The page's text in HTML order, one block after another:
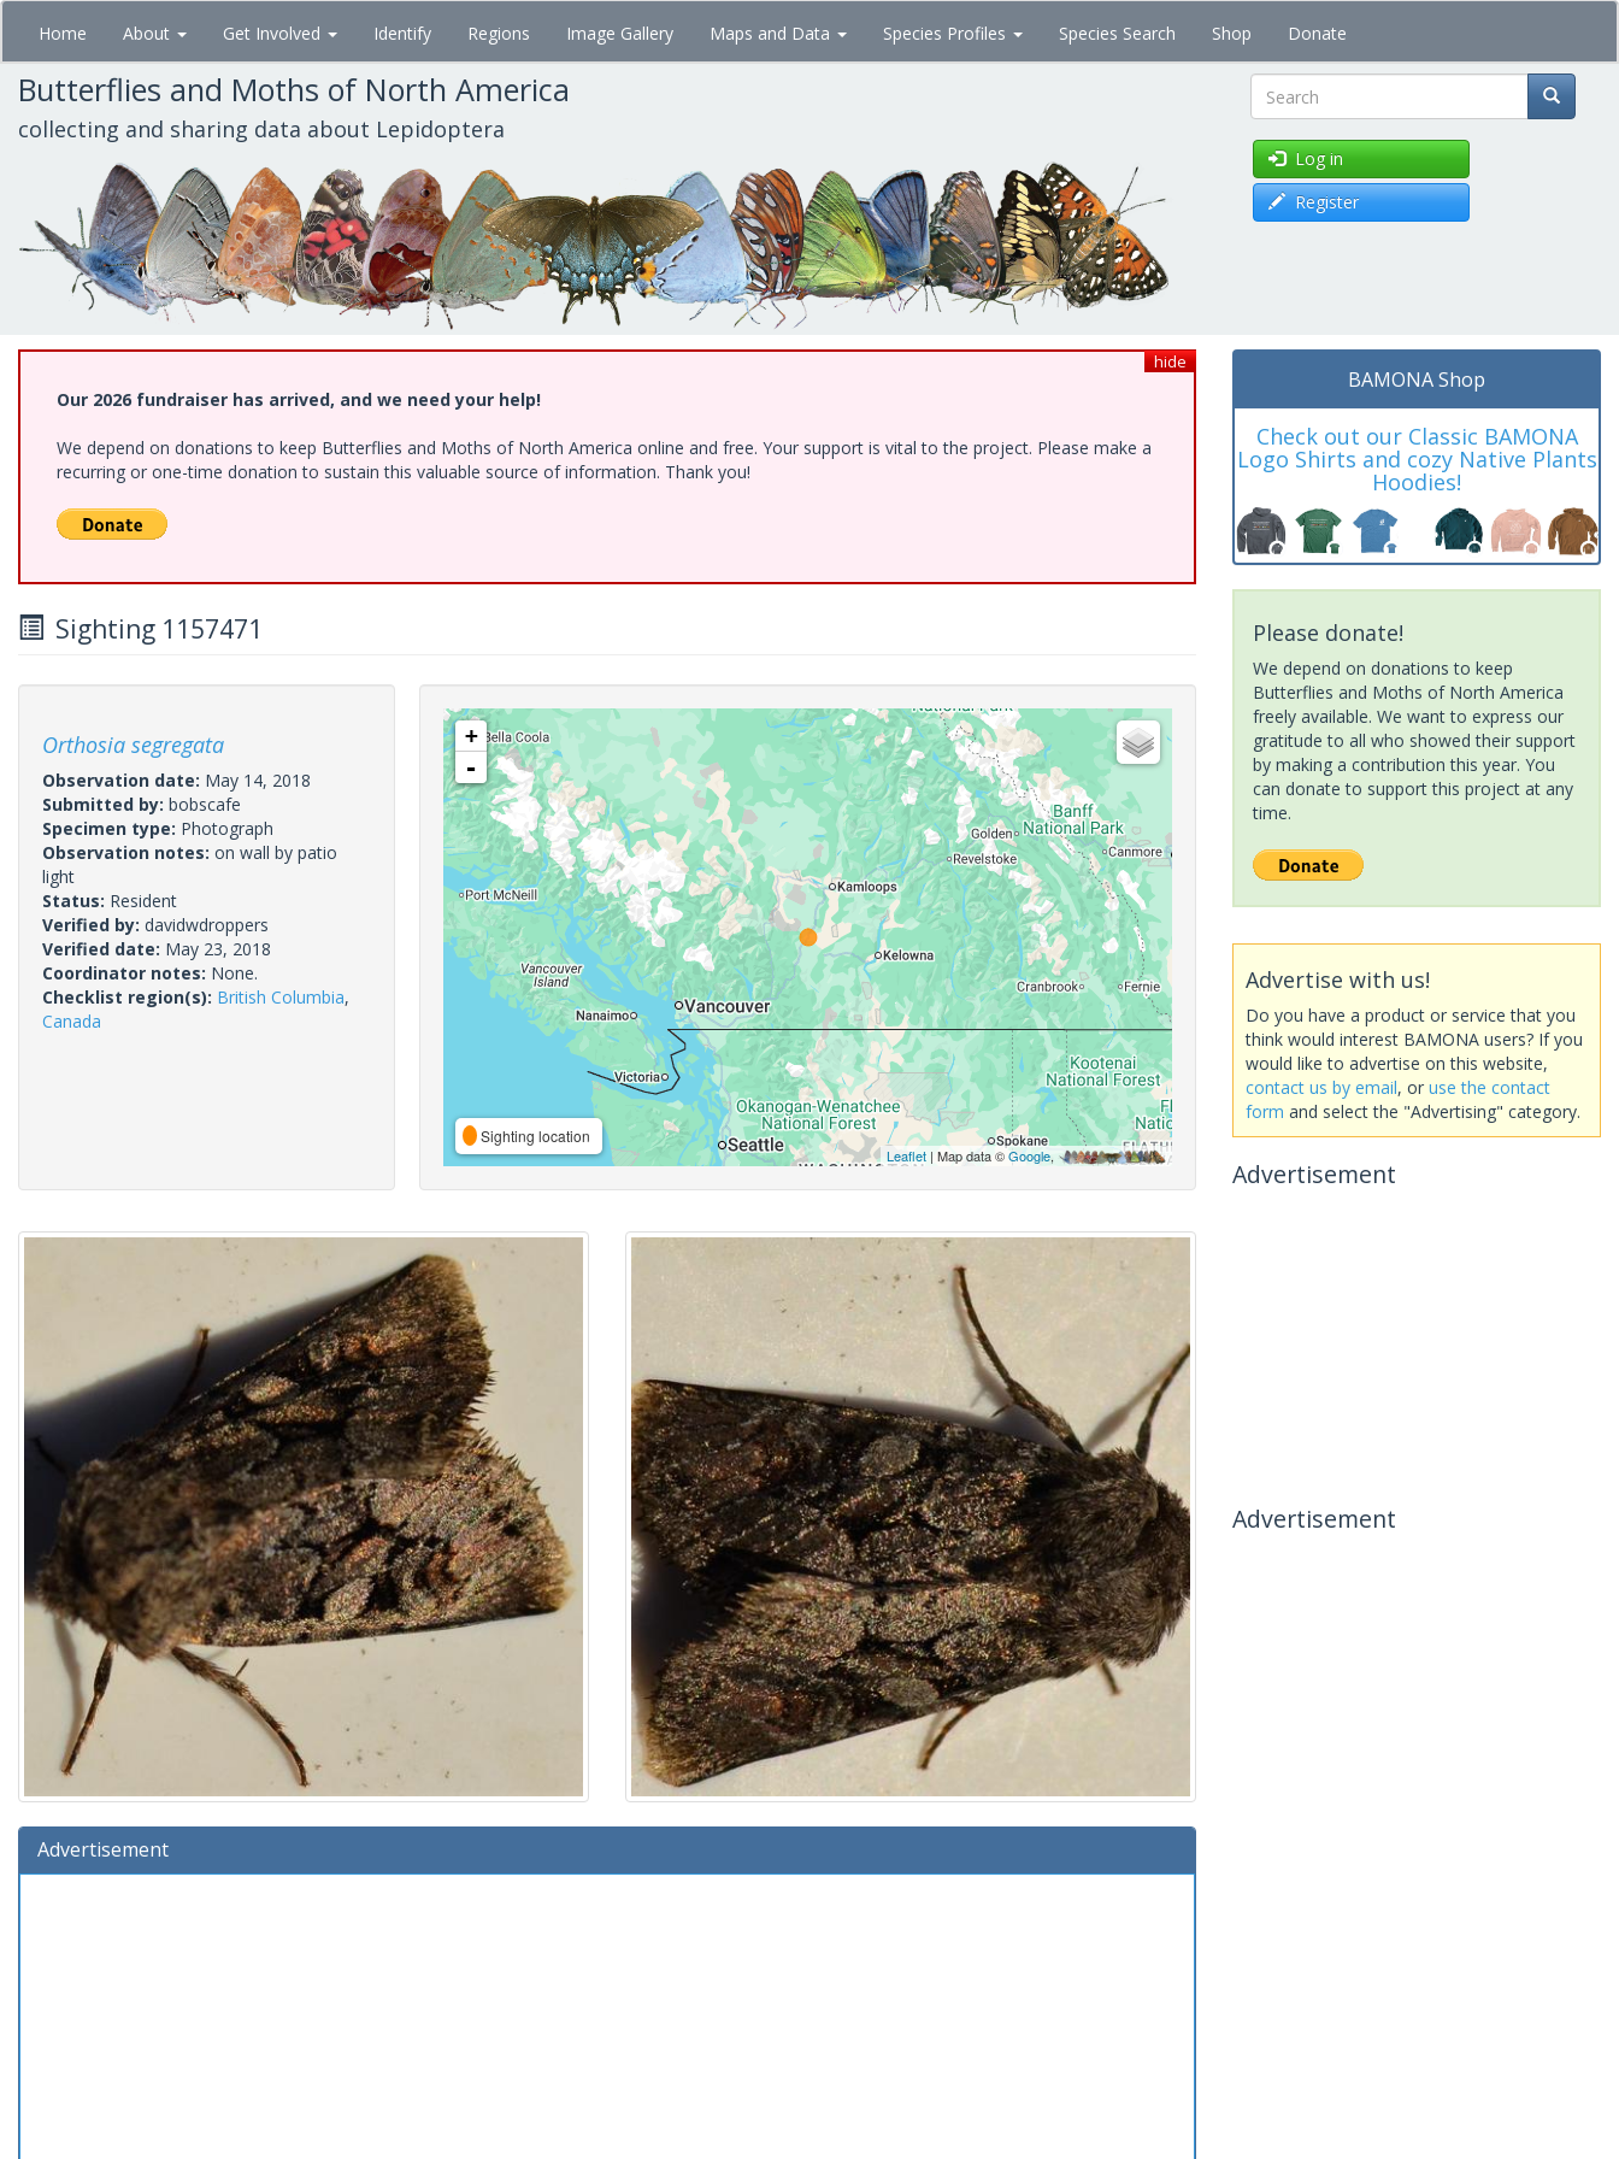
Skip
main
content
Home About Get Involved Identify Regions Image Gallery Maps and Data Species Profiles Species Search Shop Donate
Butterflies and Moths of North America
collecting and sharing data about Lepidoptera Search
Log in
Register
hide
Our 2026 fundraiser has arrived, and we need your help!
We depend on donations to keep Butterflies and Moths of North America online and free. Your support is vital to the project. Please make a
recurring or one-time donation to sustain this valuable source of information. Thank you!
Sighting 1157471
Orthosia segregata
Observation date: May 14, 2018
Submitted by: bobscafe
Specimen type: Photograph
Observation notes: on wall by patio
light
Status: Resident
Verified by: davidwdroppers
Verified date: May 23, 2018
Coordinator notes: None.
Checklist region(s): British Columbia,
Canada
+
-
Sighting location
Leaflet| Map data ©Google,
Advertisement
BAMONA Shop
Check out our Classic BAMONA
Logo Shirts and cozy Native Plants
Hoodies!
Please donate!
We depend on donations to keep
Butterflies and Moths of North America
freely available. We want to express our
gratitude to all who showed their support
by making a contribution this year. You
can donate to support this project at any
time.
Advertise with us!
Do you have a product or service that you
think would interest BAMONA users? If you
would like to advertise on this website,
contact us by email, or use the contact
form and select the "Advertising" category.
Advertisement
Advertisement